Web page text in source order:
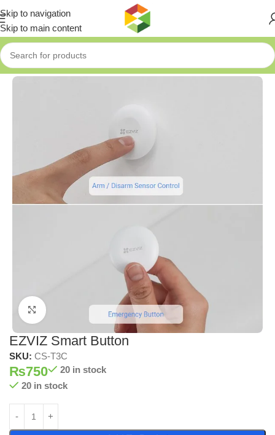
Skip to navigation
Skip to main content
Home»Shop»EZVIZ Smart Button
Click to enlarge
EZVIZ Smart Button
SKU: CS-T3C
₨750
20 in stock
20 in stock